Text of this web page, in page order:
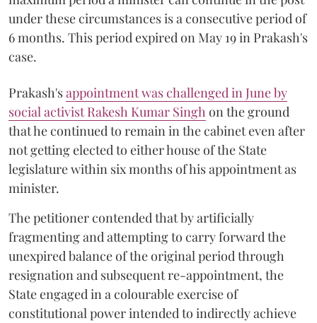
under these circumstances is a consecutive period of
6 months. This period expired on May 19 in Prakash's
case.
Prakash'sappointment was challenged in June by
social activist Rakesh Kumar Singhon the ground
that he continued to remain in the cabinet even after
not getting elected to either house of the State
legislature within six months of his appointment as
minister.
The petitioner contended that by artificially
fragmenting and attempting to carry forward the
unexpired balance of the original period through
resignation and subsequent re-appointment, the
State engaged in a colourable exercise of
constitutional power intended to indirectly achieve